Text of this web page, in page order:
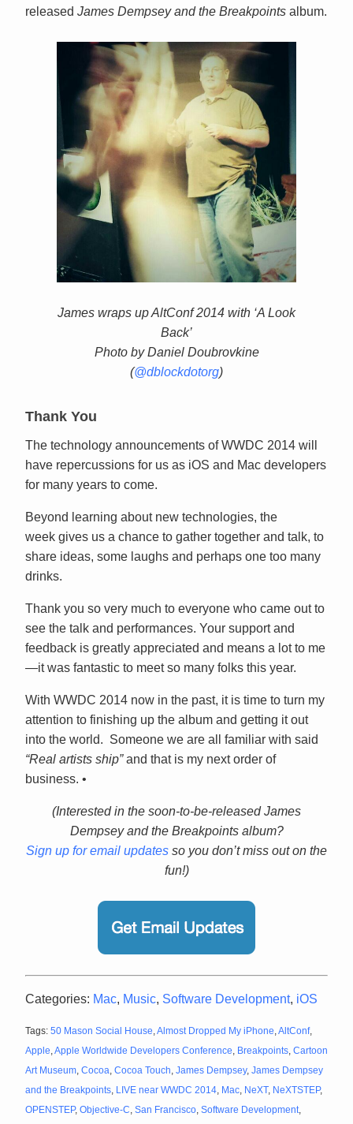
released James Dempsey and the Breakpoints album.
James wraps up AltConf 2014 with ‘A Look
Back’
Photo by Daniel Doubrovkine
(@dblockdotorg)
Thank You
The technology announcements of WWDC 2014 will
have repercussions for us as iOS and Mac developers
for many years to come.
Beyond learning about new technologies, the
week gives us a chance to gather together and talk, to
share ideas, some laughs and perhaps one too many
drinks.
Thank you so very much to everyone who came out to
see the talk and performances. Your support and
feedback is greatly appreciated and means a lot to me
—it was fantastic to meet so many folks this year.
With WWDC 2014 now in the past, it is time to turn my
attention to finishing up the album and getting it out
into the world. Someone we are all familiar with said
“Real artists ship”and that is my next order of
business. •
(Interested in the soon-to-be-released James
Dempsey and the Breakpoints album?
Sign up for email updates so you don’t miss out on the
fun!)
Categories: Mac, Music, Software Development, iOS
Tags: 50 Mason Social House Almost Dropped My iPhone AltConf,
Apple Apple Worldwide Developers Conference Breakpoints Cartoon
Art Museum Cocoa Cocoa Touch James Dempsey, James Dempsey
and the Breakpoints LIVE near WWDC 2014 Mac NeXT, NeXTSTEP,
OPENSTEP, Objective-C San Francisco Software Development